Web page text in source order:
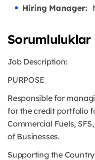
Hiring Manager:
Sorumluluklar
Job Description:
PURPOSE
Responsible for
for the credit portfolio
Commercial Fuels,
of Businesses.
Supporting the